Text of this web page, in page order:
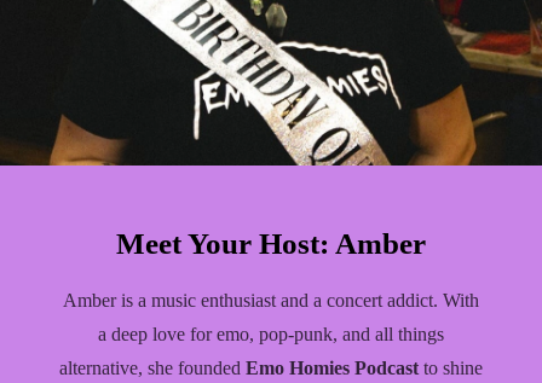
Meet Your Host: Amber
Amber is a music enthusiast and a concert addict. With
a deep love for emo, pop-punk, and all things
alternative, she founded Emo Homies Podcast to shine